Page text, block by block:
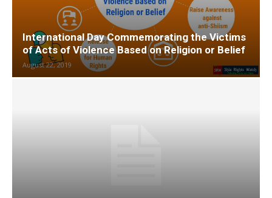
International Day Commemorating the Victims
of Acts of Violence Based on Religion or Belief
August 22, 2019